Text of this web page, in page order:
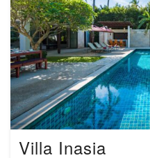
Villa Inasia